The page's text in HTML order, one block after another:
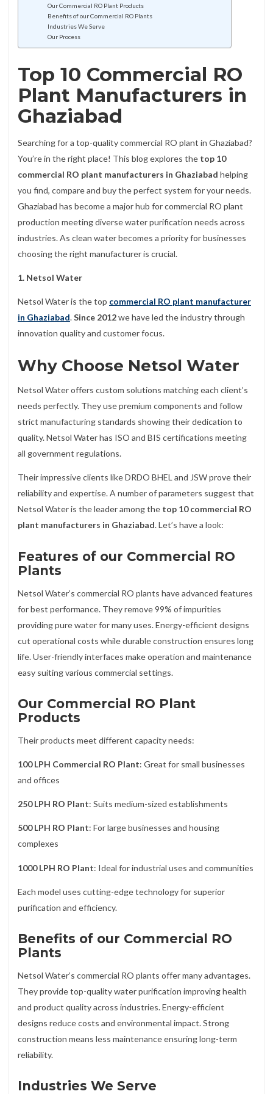
Our Commercial RO Plant Products
Benefits of our Commercial RO Plants
Industries We Serve
Our Process
Top 10 Commercial RO
Plant Manufacturers in
Ghaziabad
Searching for a top-quality commercial RO plant in Ghaziabad?
You’re in the right place! This blog explores the top 10
commercial RO plant manufacturers in Ghaziabad helping
you find, compare and buy the perfect system for your needs.
Ghaziabad has become a major hub for commercial RO plant
production meeting diverse water purification needs across
industries. As clean water becomes a priority for businesses
choosing the right manufacturer is crucial.
1. Netsol Water
Netsol Water is the top commercial RO plant manufacturer
in Ghaziabad.Since 2012we have led the industry through
innovation quality and customer focus.
Why Choose Netsol Water
Netsol Water offers custom solutions matching each client’s
needs perfectly. They use premium components and follow
strict manufacturing standards showing their dedication to
quality. Netsol Water has ISO and BIS certifications meeting
all government regulations.
Their impressive clients like DRDO BHEL and JSW prove their
reliability and expertise. A number of parameters suggest that
Netsol Water is the leader among the top 10 commercial RO
plant manufacturers in Ghaziabad. Let’s have a look:
Features of our Commercial RO
Plants
Netsol Water’s commercial RO plants have advanced features
for best performance. They remove 99% of impurities
providing pure water for many uses. Energy-efficient designs
cut operational costs while durable construction ensures long
life. User-friendly interfaces make operation and maintenance
easy suiting various commercial settings.
Our Commercial RO Plant
Products
Their products meet different capacity needs:
100 LPH Commercial RO Plant: Great for small businesses
and offices
250 LPH RO Plant: Suits medium-sized establishments
500 LPH RO Plant: For large businesses and housing
complexes
1000 LPH RO Plant: Ideal for industrial uses and communities
Each model uses cutting-edge technology for superior
purification and efficiency.
Benefits of our Commercial RO
Plants
Netsol Water’s commercial RO plants offer many advantages.
They provide top-quality water purification improving health
and product quality across industries. Energy-efficient
designs reduce costs and environmental impact. Strong
construction means less maintenance ensuring long-term
reliability.
Industries We Serve